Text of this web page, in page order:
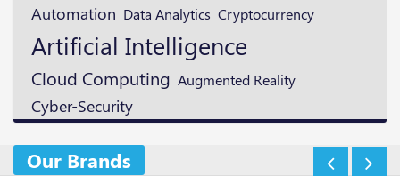
Automation Data Analytics Cryptocurrency
Artificial Intelligence
Cloud Computing Augmented Reality
Cyber-Security
Our Brands